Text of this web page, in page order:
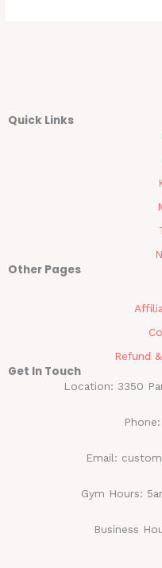
Quick Links
Other Pages
Refund
Get In Touch
Location: 3350
Email:
Gym Hours:
Business